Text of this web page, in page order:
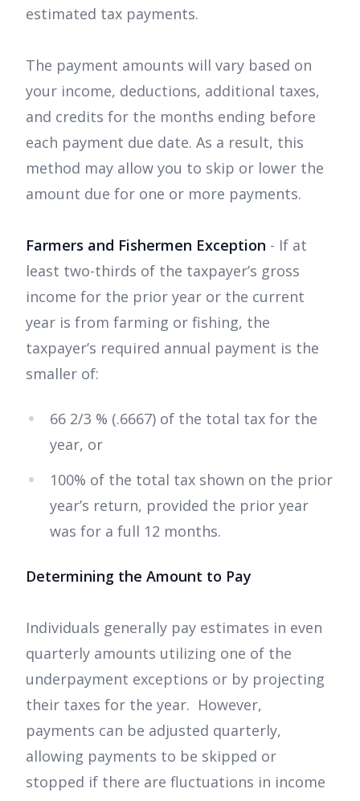
estimated tax payments.
The payment amounts will vary based on
your income, deductions, additional taxes,
and credits for the months ending before
each payment due date. As a result, this
method may allow you to skip or lower the
amount due for one or more payments.
Farmers and Fishermen Exception - If at
least two-thirds of the taxpayer’s gross
income for the prior year or the current
year is from farming or fishing, the
taxpayer’s required annual payment is the
smaller of:
66 2/3 % (.6667) of the total tax for the
year, or
100% of the total tax shown on the prior
year’s return, provided the prior year
was for a full 12 months.
Determining the Amount to Pay
Individuals generally pay estimates in even
quarterly amounts utilizing one of the
underpayment exceptions or by projecting
their taxes for the year. However,
payments can be adjusted quarterly,
allowing payments to be skipped or
stopped if there are fluctuations in income